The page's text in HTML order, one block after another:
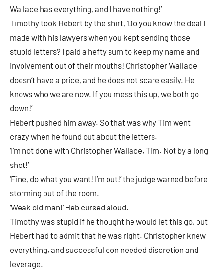
Wallace has everything, and I have nothing!’
Timothy took Hebert by the shirt, ‘Do you know the deal I
made with his lawyers when you kept sending those
stupid letters? I paid a hefty sum to keep my name and
involvement out of their mouths! Christopher Wallace
doesn’t have a price, and he does not scare easily. He
knows who we are now. If you mess this up, we both go
down!’
Hebert pushed him away. So that was why Tim went
crazy when he found out about the letters.
‘I’m not done with Christopher Wallace, Tim. Not by a long
shot!’
‘Fine, do what you want! I’m out!’ the judge warned before
storming out of the room.
‘Weak old man!’ Heb cursed aloud.
Timothy was stupid if he thought he would let this go, but
Hebert had to admit that he was right. Christopher knew
everything, and successful con needed discretion and
leverage.